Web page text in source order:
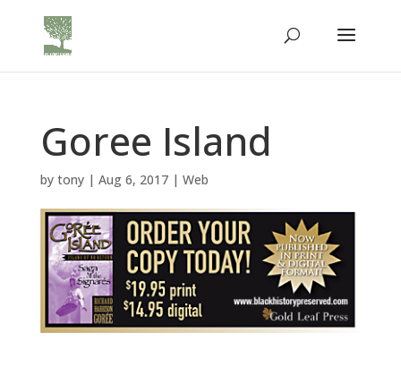
Goree Island
by tony| Aug 6, 2017| Web